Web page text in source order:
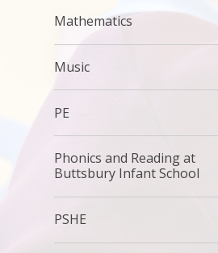
Mathematics
Music
PE
Phonics and Reading at
Buttsbury Infant School
PSHE